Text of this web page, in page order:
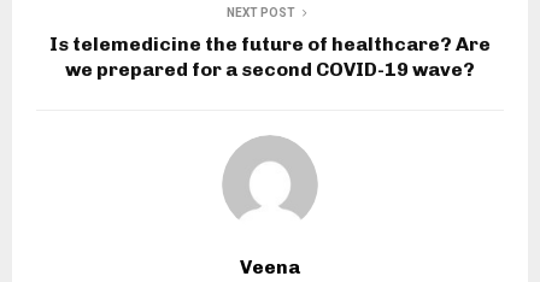
NEXT POST
Is telemedicine the future of healthcare? Are
we prepared for a second COVID-19 wave?
Veena